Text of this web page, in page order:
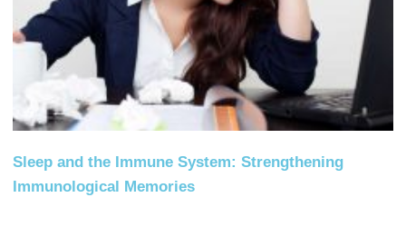
Sleep and the Immune System: Strengthening
Immunological Memories